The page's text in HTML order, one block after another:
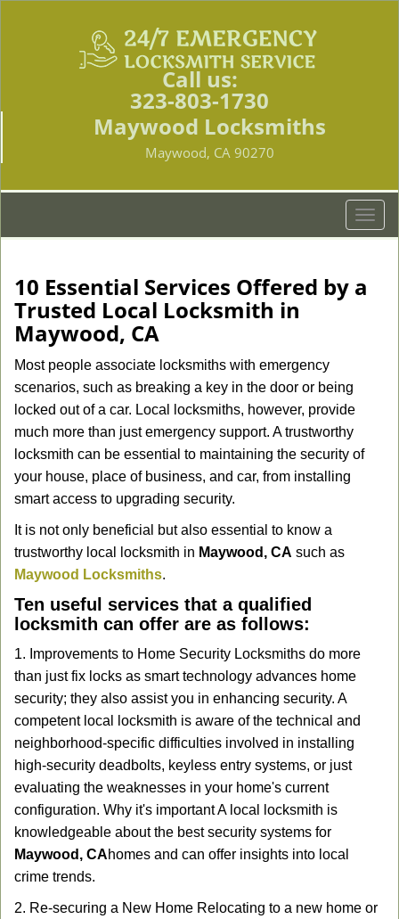
Call us:
323-803-1730
Maywood Locksmiths
Maywood, CA 90270
T
o
l
t
10 Essential Services Offered by a
Trusted Local Locksmith in
Maywood, CA
Most people associate locksmiths with emergency
scenarios, such as breaking a key in the door or being
locked out of a car. Local locksmiths, however, provide
much more than just emergency support. A trustworthy
locksmith can be essential to maintaining the security of
your house, place of business, and car, from installing
smart access to upgrading security.
It is not only beneficial but also essential to know a
trustworthy local locksmith in Maywood, CA such as
Maywood Locksmiths.
Ten useful services that a qualified
locksmith can offer are as follows:
1. Improvements to Home Security Locksmiths do more
than just fix locks as smart technology advances home
security; they also assist you in enhancing security. A
competent local locksmith is aware of the technical and
neighborhood-specific difficulties involved in installing
high-security deadbolts, keyless entry systems, or just
evaluating the weaknesses in your home's current
configuration. Why it's important A local locksmith is
knowledgeable about the best security systems for
Maywood, CAhomes and can offer insights into local
crime trends.
2. Re-securing a New Home Relocating to a new home or